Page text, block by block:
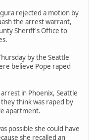
rejected a motion by
the arrest warrant,
Sheriff's Office to
by the Seattle
believe Pope raped
in Phoenix, Seattle
think was raped by
apartment.
possible she could have
she recalled an